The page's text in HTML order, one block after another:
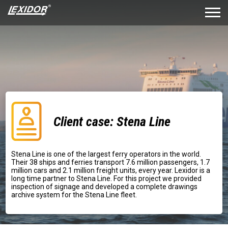
Client case: Stena Line
Stena Line is one of the largest ferry operators in the world.
Their 38 ships and ferries transport 7.6 million passengers, 1.7
million cars and 2.1 million freight units, every year. Lexidor is a
long time partner to Stena Line. For this project we provided
inspection of signage and developed a complete drawings
archive system for the Stena Line fleet.